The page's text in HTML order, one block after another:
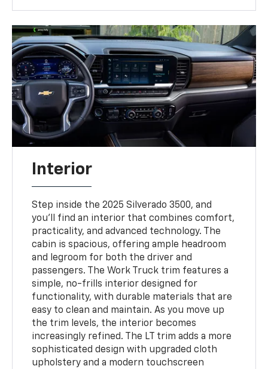
Interior
Step inside the 2025 Silverado 3500, and
you’ll find an interior that combines comfort,
practicality, and advanced technology. The
cabin is spacious, offering ample headroom
and legroom for both the driver and
passengers. The Work Truck trim features a
simple, no-frills interior designed for
functionality, with durable materials that are
easy to clean and maintain. As you move up
the trim levels, the interior becomes
increasingly refined. The LT trim adds a more
sophisticated design with upgraded cloth
upholstery and a modern touchscreen